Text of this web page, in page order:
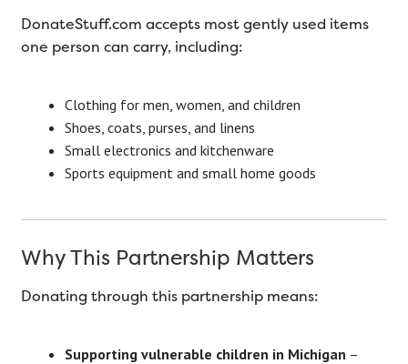
DonateStuff.com accepts most gently used items
one person can carry, including:
Clothing for men, women, and children
Shoes, coats, purses, and linens
Small electronics and kitchenware
Sports equipment and small home goods
Why This Partnership Matters
Donating through this partnership means:
Supporting vulnerable children in Michigan –